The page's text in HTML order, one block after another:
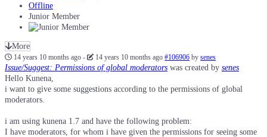
Offline
Junior Member
More
14 years 10 months ago- 14 years 10 months ago #106906 bysenes
Issue/Suggest: Permissions of global moderators was created by senes
Hello Kunena,
i want to give some suggestions according to the permissions of global
moderators.
i am using kunena 1.7 and have the following problem:
I have moderators, for whom i have given the permissions for seeing some